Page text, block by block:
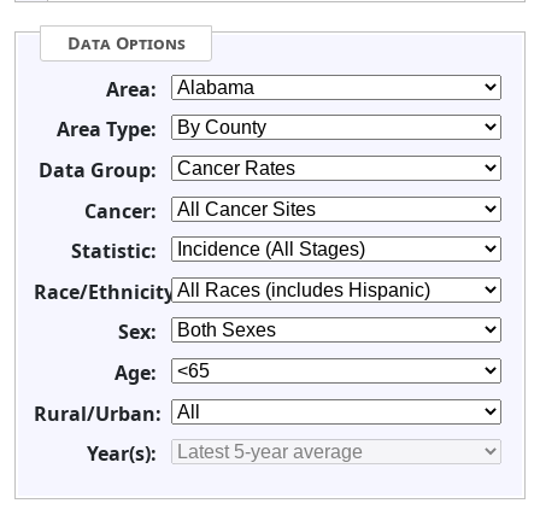
Data Options
Area:
Area Type:
Data Group:
Cancer:
Statistic:
Race/Ethnicity:
Sex:
Age:
Rural/Urban:
Year(s):